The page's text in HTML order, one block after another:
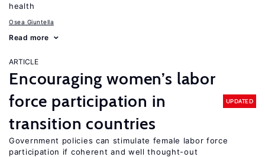
health
Osea Giuntella
Read more
ARTICLE
Encouraging women’s labor
force participation in
transition countries
UPDATED
Government policies can stimulate female labor force
participation if coherent and well thought-out